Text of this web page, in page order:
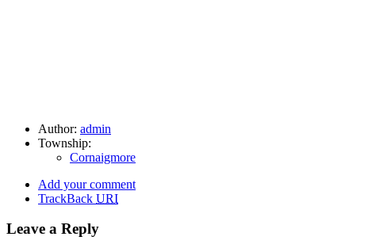
Author: admin
Township:
Cornaigmore
Add your comment
TrackBack URI
Leave a Reply